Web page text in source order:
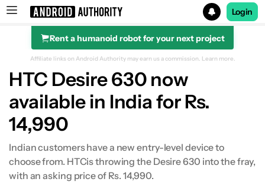
Search results for
Login
Rent a humanoid robot for your next project
Affiliate links on Android Authority may earn us a commission. Learn more.
HTC Desire 630 now
available in India for Rs.
14,990
Indian customers have a new entry-level device to
choose from. HTCis throwing the Desire 630 into the fray,
with an asking price of Rs. 14,990.